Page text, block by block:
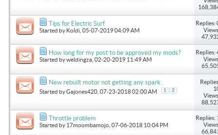
Tips for Electric Surf
Started by Koldi , 05-07-2019 04:09 AM
Replies:
How long for my post to be approved my mods?
Started byweldingza , 02-20-2019 11:49 AM
Replies:
New rebuilt motor not getting any spark .
Started byGajones420 , 07-23-2018 02:00 AM 1 2
Throttle problem
Started by 17moombamojo , 07-06-2018 10:04 PM
Replies: